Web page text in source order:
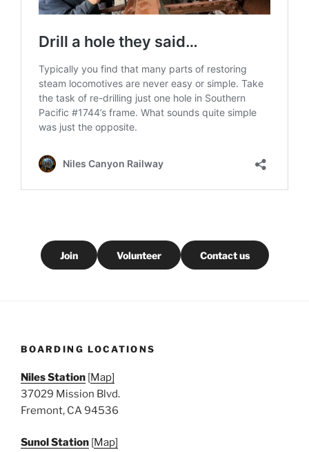
Join Volunteer Contact us
BOARDING LOCATIONS
Niles Station [Map]
37029 Mission Blvd.
Fremont, CA 94536
Sunol Station [Map]